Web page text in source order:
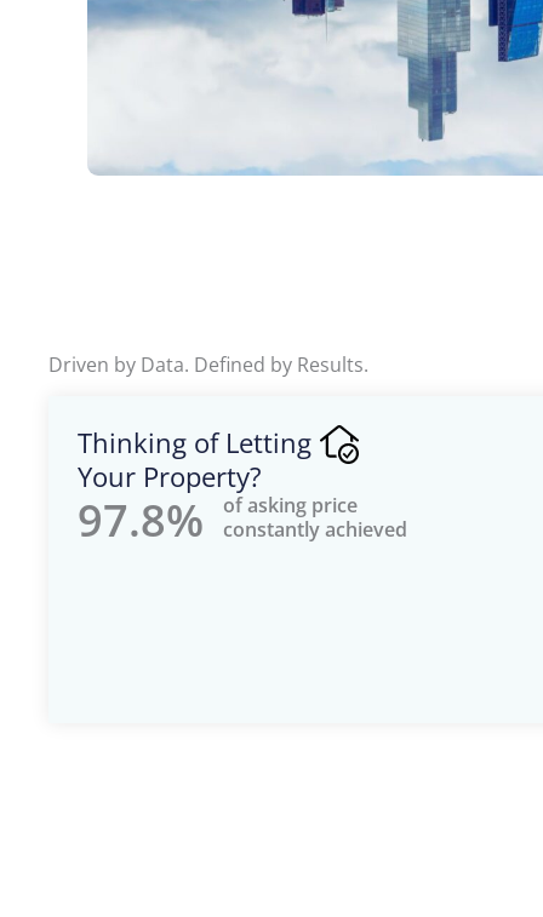
Driven by Data. Defined by Results.
Thinking of Letting
Your Property?
97.8%
of asking price
constantly achieved